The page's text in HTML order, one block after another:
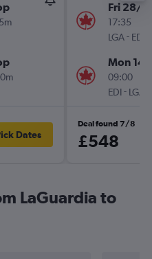
Dates
Fri 28/8
17:35
LGA- EDI
Mon
09:00
EDI- LGA
Deal found 7/8
£548
LaGuardia to